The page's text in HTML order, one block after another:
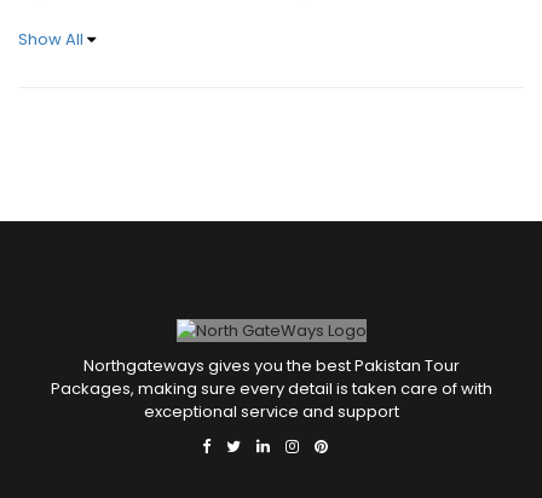
Show All
Northgateways gives you the best Pakistan Tour
Packages, making sure every detail is taken care of with
exceptional service and support